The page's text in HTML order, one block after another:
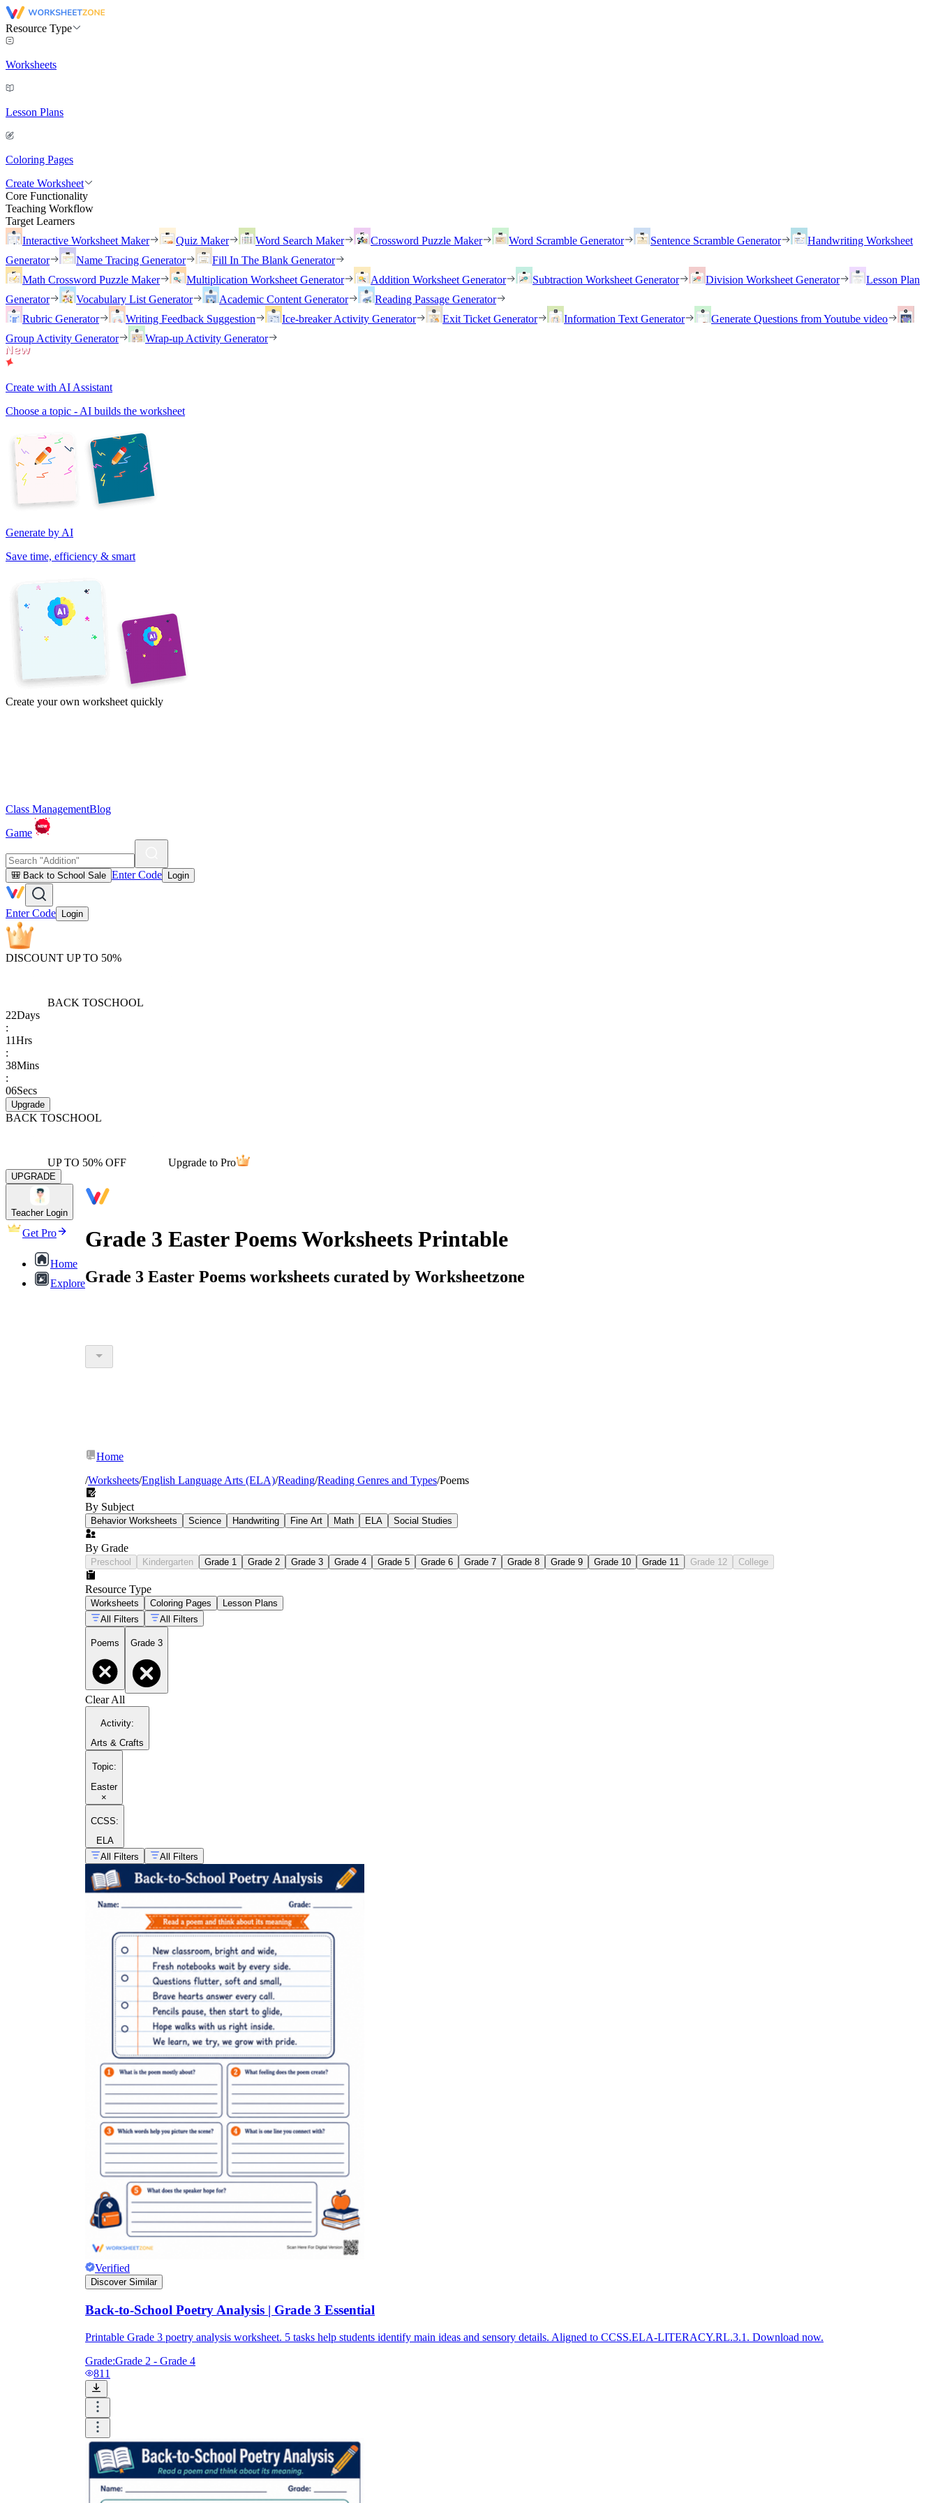
Resource Type
Worksheets
Lesson Plans
Coloring Pages
Create Worksheet
Core Functionality
Teaching Workflow
Target Learners
Interactive Worksheet Maker
Quiz Maker Word Search Maker Crossword Puzzle Maker Word Scramble Generator Sentence Scramble Generator
Handwriting Worksheet
Generator
Name Tracing Generator
Fill In The Blank Generator
Math Crossword Puzzle Maker
Multiplication Worksheet Generator Addition Worksheet Generator Subtraction Worksheet Generator Division Worksheet Generator
Lesson Plan
Generator
Vocabulary List Generator Academic Content Generator
Reading Passage Generator
Rubric Generator
Writing Feedback Suggestion Ice-breaker Activity Generator Exit Ticket Generator Information Text Generator
Generate Questions from Youtube video
Group Activity Generator
Wrap-up Activity Generator
Create with AI Assistant
Choose a topic - AI builds the worksheet
Generate by AI
Save time, efficiency & smart
Create your own worksheet quickly
Class ManagementBlog
Game
🎒 Back to School Sale Enter Code Login
Enter Code Login
DISCOUNT UP TO 50%
BACK TOSCHOOL
22Days
:
11Hrs
:
38Mins
:
06Secs
Upgrade
BACK TOSCHOOL
UP TO 50% OFF Upgrade to Pro
UPGRADE
Teacher Login
Get Pro
Home
Explore
Grade 3 Easter Poems Worksheets Printable
Grade 3 Easter Poems worksheets curated by Worksheetzone
Home
/Worksheets/English Language Arts (ELA)/Reading/Reading Genres and Types/Poems
By Subject
Behavior Worksheets Science Handwriting Fine Art Math ELA Social Studies
By Grade
Preschool Kindergarten Grade 1 Grade 2 Grade 3 Grade 4 Grade 5 Grade 6 Grade 7 Grade 8 Grade 9 Grade 10 Grade 11 Grade 12 College
Resource Type
Worksheets Coloring Pages
Lesson Plans
All Filters
All Filters
Poems Grade 3
Clear All
Activity:
Arts & Crafts
Topic:
Easter
×
CCSS:
ELA
All Filters
All Filters
Verified
Discover Similar
Back-to-School Poetry Analysis | Grade 3 Essential
Printable Grade 3 poetry analysis worksheet. 5 tasks help students identify main ideas and sensory details. Aligned to CCSS.ELA-LITERACY.RL.3.1. Download now.
Grade:Grade 2 - Grade 4
811